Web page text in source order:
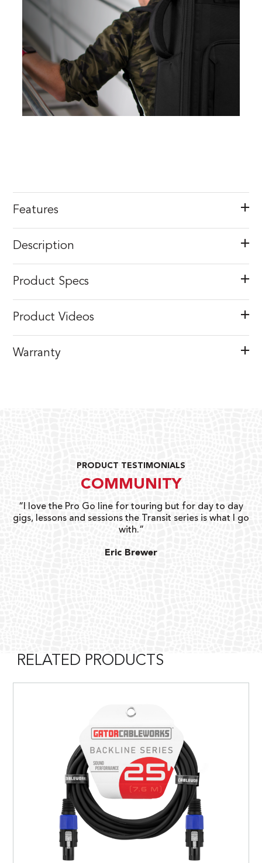
Features
Description
Product Specs
Product Videos
Warranty
PRODUCT TESTIMONIALS
COMMUNITY
“I love the Pro Go line for touring but for day to day
gigs, lessons and sessions the Transit series is what I go
with.”
Eric Brewer
RELATED PRODUCTS